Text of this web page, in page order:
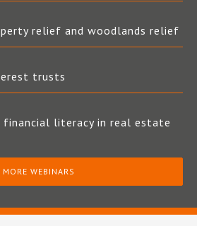
relief and woodlands relief
trusts
literacy in real estate
MORE WEBINARS